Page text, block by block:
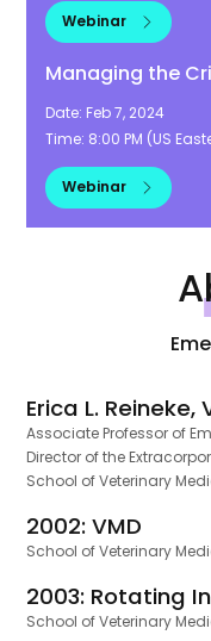
Webinar
Managing the
Date: Feb 7, 2024
Time: 8:00 PM (US
Webinar
Erica L. Reineke,
Associate Professor of
Director of the
School of Veterinary
2002: VMD
School of Veterinary
2003: Rotating
School of Veterinary